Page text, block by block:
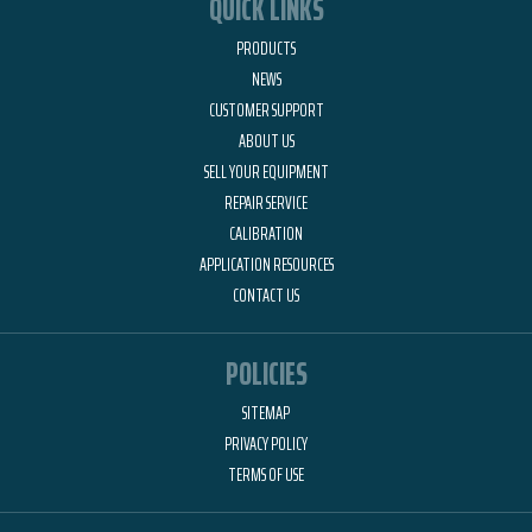
PRODUCTS
NEWS
CUSTOMER SUPPORT
ABOUT US
SELL YOUR EQUIPMENT
REPAIR SERVICE
CALIBRATION
APPLICATION RESOURCES
CONTACT US
POLICIES
SITEMAP
PRIVACY POLICY
TERMS OF USE